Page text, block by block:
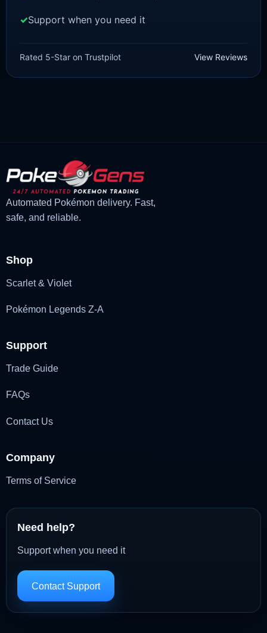
£3.00
price
£ 1.47
price
Support when you need it
Rated 5-Star on Trustpilot View Reviews
Automated Pokémon delivery. Fast,
safe, and reliable.
Shop
Scarlet & Violet
Pokémon Legends Z-A
Support
Trade Guide
FAQs
Contact Us
Company
Terms of Service
Need help?
Support when you need it
Contact Support